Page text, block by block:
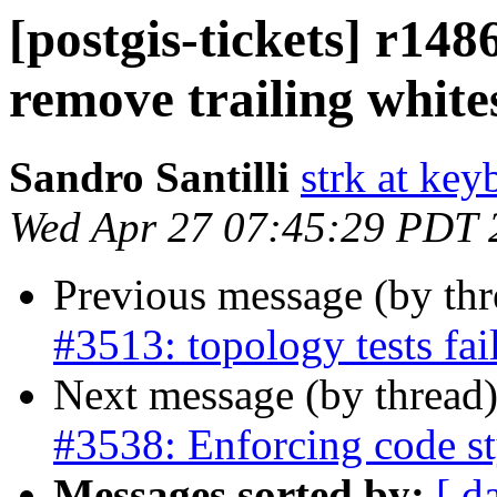
[postgis-tickets]
remove trailing
Sandro Santilli strk at
Wed Apr 27 07:45:29 PDT
Previous message (by
#3513: topology tests
Next message (by
#3538: Enforcing code